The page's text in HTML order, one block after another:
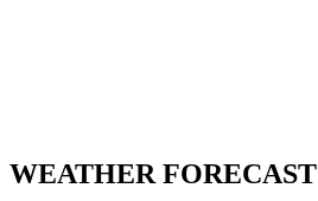
WEATHER FORECAST